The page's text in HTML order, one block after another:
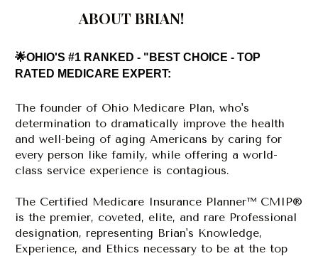
ABOUT BRIAN!
🌟OHIO'S #1 RANKED - "BEST CHOICE - TOP
RATED MEDICARE EXPERT:
The founder of Ohio Medicare Plan, who's
determination to dramatically improve the health
and well-being of aging Americans by caring for
every person like family, while offering a world-
class service experience is contagious.
The Certified Medicare Insurance Planner™ CMIP®
is the premier, coveted, elite, and rare Professional
designation, representing Brian's Knowledge,
Experience, and Ethics necessary to be at the top